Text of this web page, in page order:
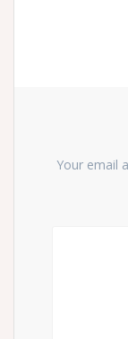
Your email